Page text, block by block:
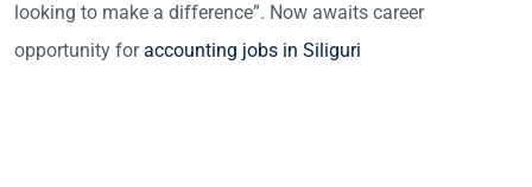
looking to make a difference”. Now awaits career
opportunity foraccounting jobs in Siliguri